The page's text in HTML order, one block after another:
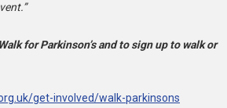
for Parkinson’s and to sign up to walk or
get-involved/walk-parkinsons